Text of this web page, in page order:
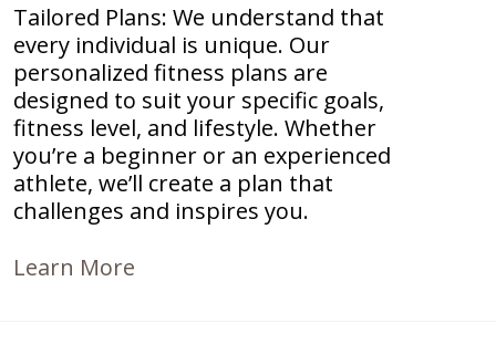
Tailored Plans: We understand that
every individual is unique. Our
personalized fitness plans are
designed to suit your specific goals,
fitness level, and lifestyle. Whether
you’re a beginner or an experienced
athlete, we’ll create a plan that
challenges and inspires you.
Learn More